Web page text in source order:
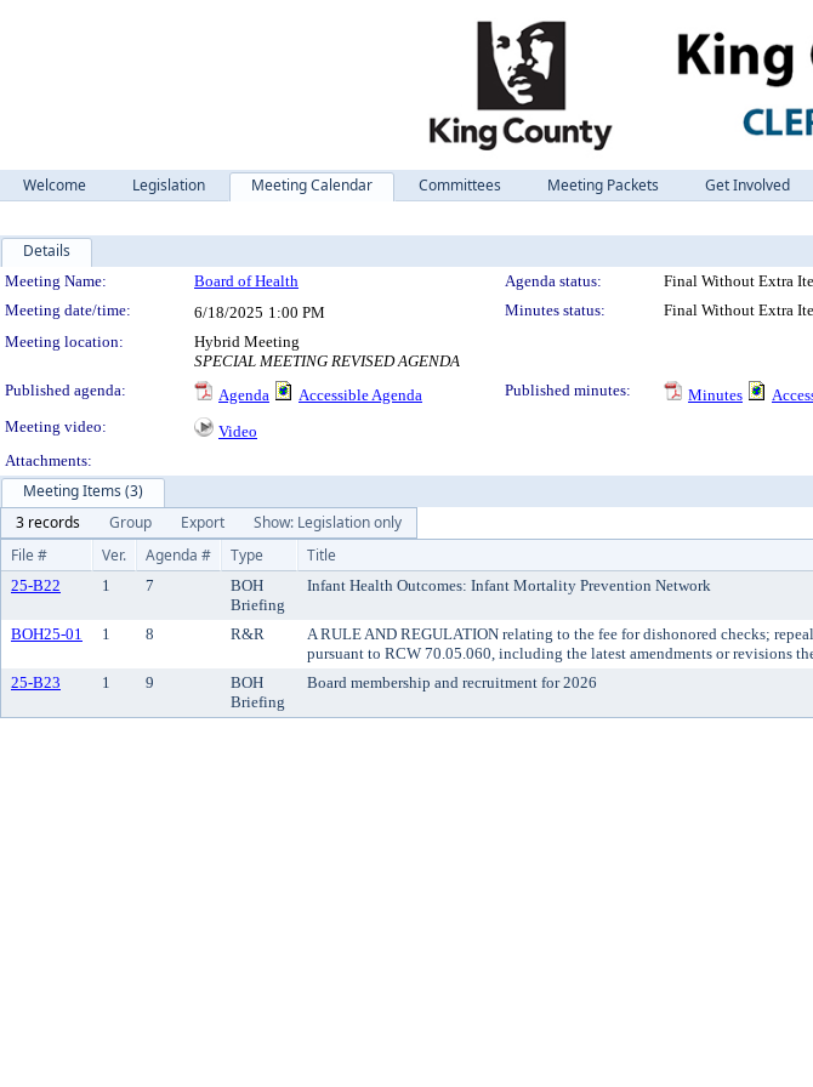
Welcome Legislation Meeting Calendar Committees Meeting Packets Get Involved
Details
Meeting Details
Meeting Name: Board of Health Agenda status:
Final Without Extra
Meeting date/time:
6/18/2025 1:00 PM Minutes status:
Final Without Extra
Meeting location:
Hybrid Meeting
SPECIAL MEETING REVISED AGENDA
Published agenda:
Agenda Accessible Agenda Published minutes: Minutes
Meeting video:
Video
Attachments:
Meeting Items (3)
3 records
Group Export
Show: Legislation only
File #
Ver. Agenda # Type Title
25-B22 1 7
BOH
Briefing
Infant Health Outcomes: Infant Mortality Prevention Network
BOH25-01 1 8 R&R
A RULE AND REGULATION relating to the fee for dishonored checks;
pursuant to RCW 70.05.060, including the latest amendments or revisions
25-B23 1 9
BOH
Briefing
Board membership and recruitment for 2026